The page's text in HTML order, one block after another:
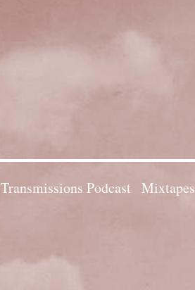
Transmissions Podcast Mixtapes